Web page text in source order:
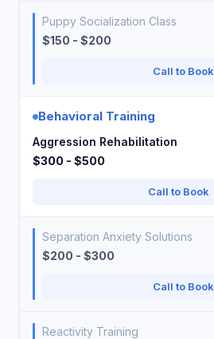
Puppy Socialization Class
$150 - $200
Call to Book
Behavioral Training
Aggression Rehabilitation
$300 - $500
Call to Book
Separation Anxiety Solutions
$200 - $300
Call to Book
Reactivity Training